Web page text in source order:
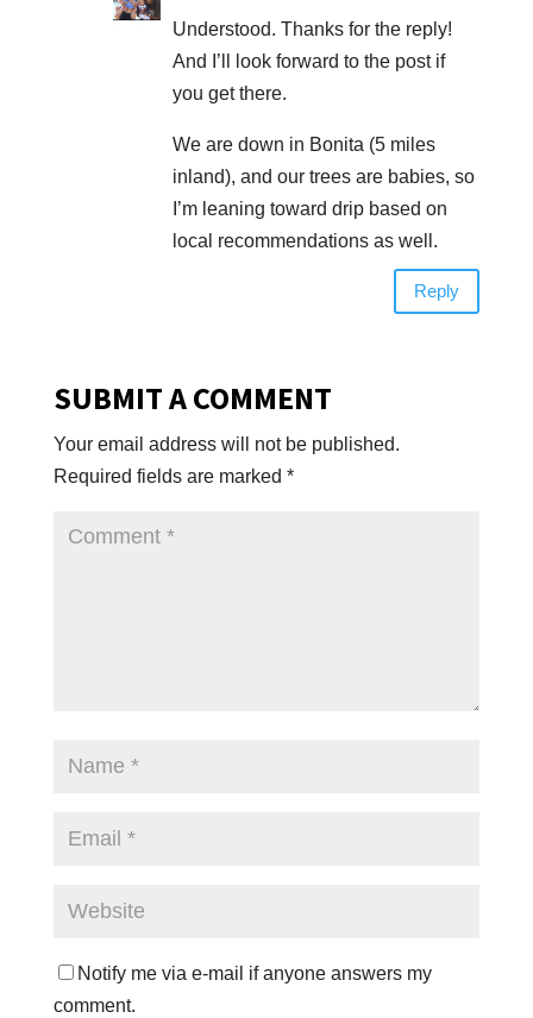
Understood. Thanks for the reply!
And I’ll look forward to the post if
you get there.
We are down in Bonita (5 miles
inland), and our trees are babies, so
I’m leaning toward drip based on
local recommendations as well.
Reply
SUBMIT A COMMENT
Your email address will not be published.
Required fields are marked *
Notify me via e-mail if anyone answers my
comment.